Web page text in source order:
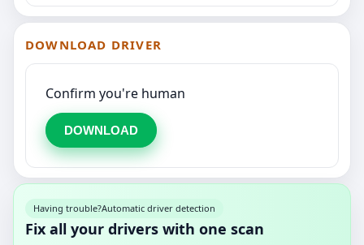
DOWNLOAD DRIVER
Confirm you're human
DOWNLOAD
Having trouble?Automatic driver detection
Fix all your drivers with one scan